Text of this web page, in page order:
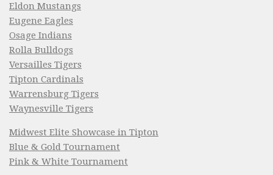
Eldon Mustangs
Eugene Eagles
Osage Indians
Rolla Bulldogs
Versailles Tigers
Tipton Cardinals
Warrensburg Tigers
Waynesville Tigers
Midwest Elite Showcase in Tipton
Blue & Gold Tournament
Pink & White Tournament